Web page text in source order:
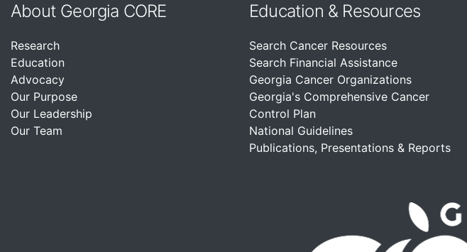
About Georgia CORE
Research
Education
Advocacy
Our Purpose
Our Leadership
Our Team
Education & Resources
Search Cancer Resources
Search Financial Assistance
Georgia Cancer Organizations
Georgia's Comprehensive Cancer
Control Plan
National Guidelines
Publications, Presentations & Reports